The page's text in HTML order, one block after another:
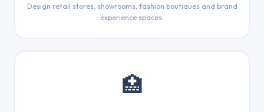
Design retail stores, showrooms, fashion boutiques and brand
experience spaces.
🏥